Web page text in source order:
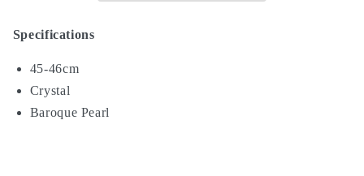
Specifications
45-46cm
Crystal
Baroque Pearl